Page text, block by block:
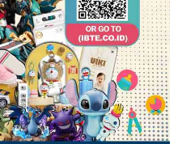
Our mission is
by driving
Abhay.
and Surge Sequoia
lists is hoped
to achieve its